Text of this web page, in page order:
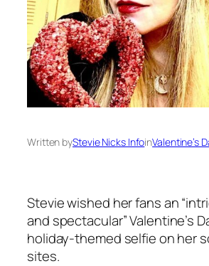
Written byStevie Nicks InfoinValentine’s
Stevie wished her fans an
and spectacular” Valentine’s
holiday-themed selfie on her
sites.